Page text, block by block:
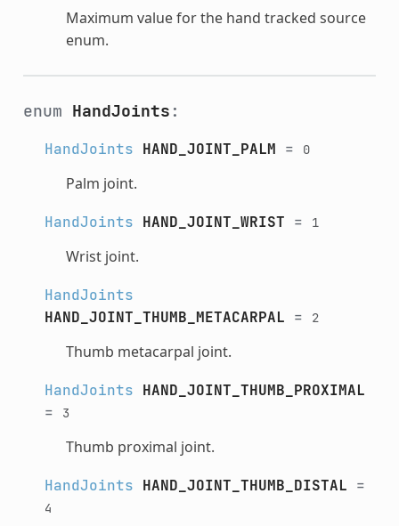
Maximum value for the hand tracked source
enum.
enum HandJoints :
HandJoints HAND_JOINT_PALM = 0
Palm joint.
HandJoints HAND_JOINT_WRIST = 1
Wrist joint.
HandJoints
HAND_JOINT_THUMB_METACARPAL = 2
Thumb metacarpal joint.
HandJoints HAND_JOINT_THUMB_PROXIMAL
=
3
Thumb proximal joint.
HandJoints HAND_JOINT_THUMB_DISTAL =
4